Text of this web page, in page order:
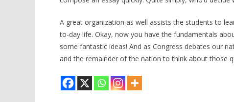
A great organization as well assists the students to
to-day life. Okay, now you have the fundamentals
some fantastic ideas! And as Congress debates our
and the remainder of the nation to think about those